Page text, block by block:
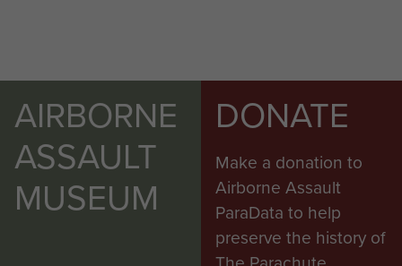
AIRBORNE
ASSAULT
MUSEUM
DONATE
Make a donation to
Airborne Assault
ParaData to help
preserve the history of